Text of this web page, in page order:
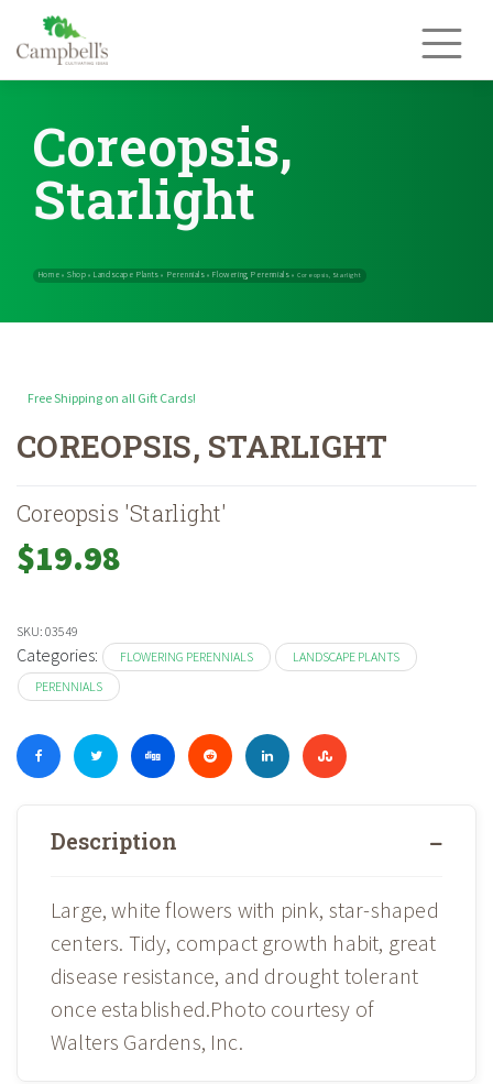
content
Coreopsis,
Starlight
Home »Shop »Landscape Plants»Perennials» Flowering Perennials
Free Shipping on all Gift Cards!
COREOPSIS, STARLIGHT
Coreopsis 'Starlight'
$19.98
SKU: 03549
Categories: FLOWERING PERENNIALS
LANDSCAPE PLANTS
PERENNIALS
Description
Large, white flowers with pink, star-shaped
centers. Tidy, compact growth habit, great
disease resistance, and drought tolerant
once established.Photo courtesy of
Walters Gardens, Inc.